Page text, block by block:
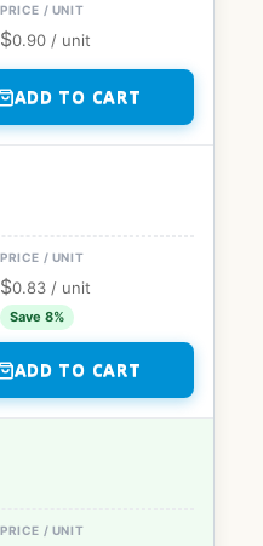
$0.90 / unit
ADD TO CART
$0.83 / unit
Save 8%
ADD TO CART